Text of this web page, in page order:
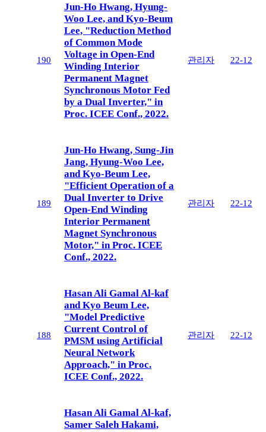
190
Jun-Ho Hwang, Hyung-
Woo Lee, and Kyo-Beum
Lee, "Reduction Method
of Common Mode
Voltage in Open-End
Winding Interior
Permanent Magnet
Synchronous Motor Fed
by a Dual Inverter," in
Proc. ICEE Conf., 2022.
관리자 22-12
189
Jun-Ho Hwang, Sung-Jin
Jang, Hyung-Woo Lee,
and Kyo-Beum Lee,
"Efficient Operation of a
Dual Inverter to Drive
Open-End Winding
Interior Permanent
Magnet Synchronous
Motor," in Proc. ICEE
Conf., 2022.
관리자 22-12
188
Hasan Ali Gamal Al-kaf
and Kyo Beum Lee,
"Model Predictive
Current Control of
PMSM using Artificial
Neural Network
Approach," in Proc.
ICEE Conf., 2022.
관리자 22-12
Hasan Ali Gamal Al-kaf,
Samer Saleh Hakami,